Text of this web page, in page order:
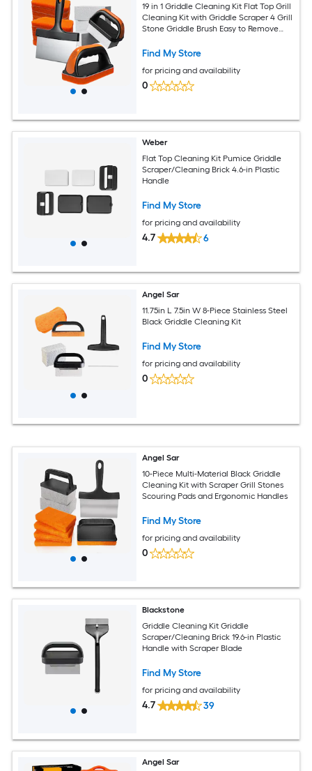
19 in 1 Griddle Cleaning Kit Flat Top Grill
Cleaning Kit with Griddle Scraper 4 Grill
Stone Griddle Brush Easy to Remove
Find My Store
for pricing and availability
0
Weber
Flat Top Cleaning Kit Pumice Griddle
Scraper/Cleaning Brick 4.6-in Plastic
Handle
Find My Store
for pricing and availability
4.7 6
Angel Sar
11.75in L 7.5in W 8-Piece Stainless Steel
Black Griddle Cleaning Kit
Find My Store
for pricing and availability
0
Angel Sar
10-Piece Multi-Material Black Griddle
Cleaning Kit with Scraper Grill Stones
Scouring Pads and Ergonomic Handles
Find My Store
for pricing and availability
0
Blackstone
Griddle Cleaning Kit Griddle
Scraper/Cleaning Brick 19.6-in Plastic
Handle with Scraper Blade
Find My Store
for pricing and availability
4.7 39
Angel Sar